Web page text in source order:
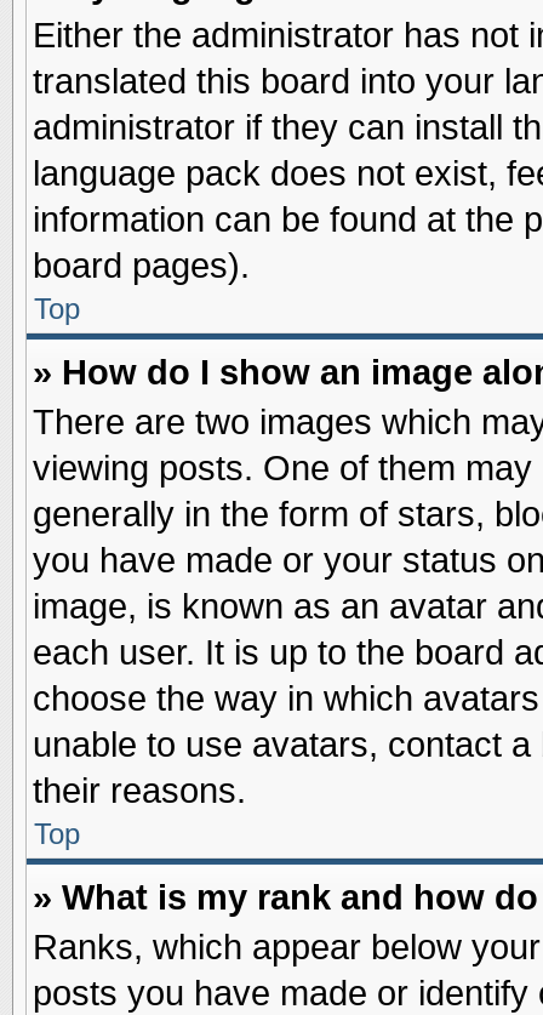
Either the administrator has not
translated this board into your
administrator if they can install
language pack does not exist,
information can be found at the
board pages).
Top
» How do I show an image
There are two images which
viewing posts. One of them
generally in the form of stars,
you have made or your status
image, is known as an avatar
each user. It is up to the board
choose the way in which
unable to use avatars, contact
their reasons.
Top
» What is my rank and how
Ranks, which appear below
posts you have made or